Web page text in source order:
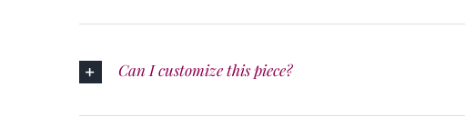
Can I customize this piece?